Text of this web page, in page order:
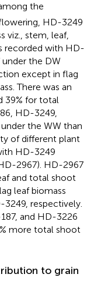
the
HD-3249
viz., stem, leaf,
recorded with HD-
the DW
except in flag
There was an
39% for total
HD-3249,
the WW than
of different plant
HD-3249
2967). HD-2967
and total shoot
leaf biomass
respectively.
and HD-3226
more total shoot
to grain